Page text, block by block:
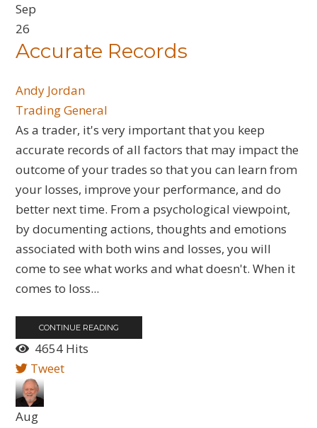
Sep
26
Accurate Records
Andy Jordan
Trading General
As a trader, it's very important that you keep
accurate records of all factors that may impact the
outcome of your trades so that you can learn from
your losses, improve your performance, and do
better next time. From a psychological viewpoint,
by documenting actions, thoughts and emotions
associated with both wins and losses, you will
come to see what works and what doesn't. When it
comes to loss...
CONTINUE READING
4654 Hits
Tweet
Aug